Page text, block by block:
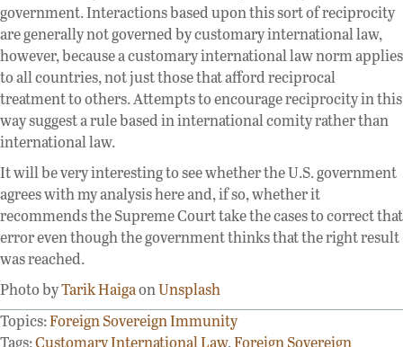
government. Interactions based upon this sort of reciprocity
are generally not governed by customary international law,
however, because a customary international law norm applies
to all countries, not just those that afford reciprocal
treatment to others. Attempts to encourage reciprocity in this
way suggest a rule based in international comity rather than
international law.
It will be very interesting to see whether the U.S. government
agrees with my analysis here and, if so, whether it
recommends the Supreme Court take the cases to correct that
error even though the government thinks that the right result
was reached.
Photo byTarik HaigaonUnsplash
Topics:Foreign Sovereign Immunity
Tags:Customary International Law,Foreign Sovereign